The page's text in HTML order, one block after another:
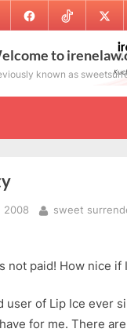
FacebookTikTok Twitter
to
known as
2008 By
sweet
not paid! How nice if
user of Lip Ice ever
for me. There